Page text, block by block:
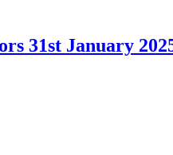
31st January